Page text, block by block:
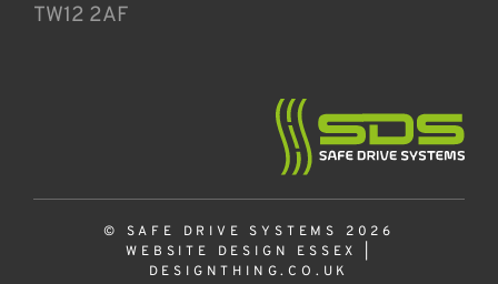
TW12 2AF
© SAFE DRIVE SYSTEMS 2026
WEBSITE DESIGN ESSEX
DESIGNTHING.CO.UK